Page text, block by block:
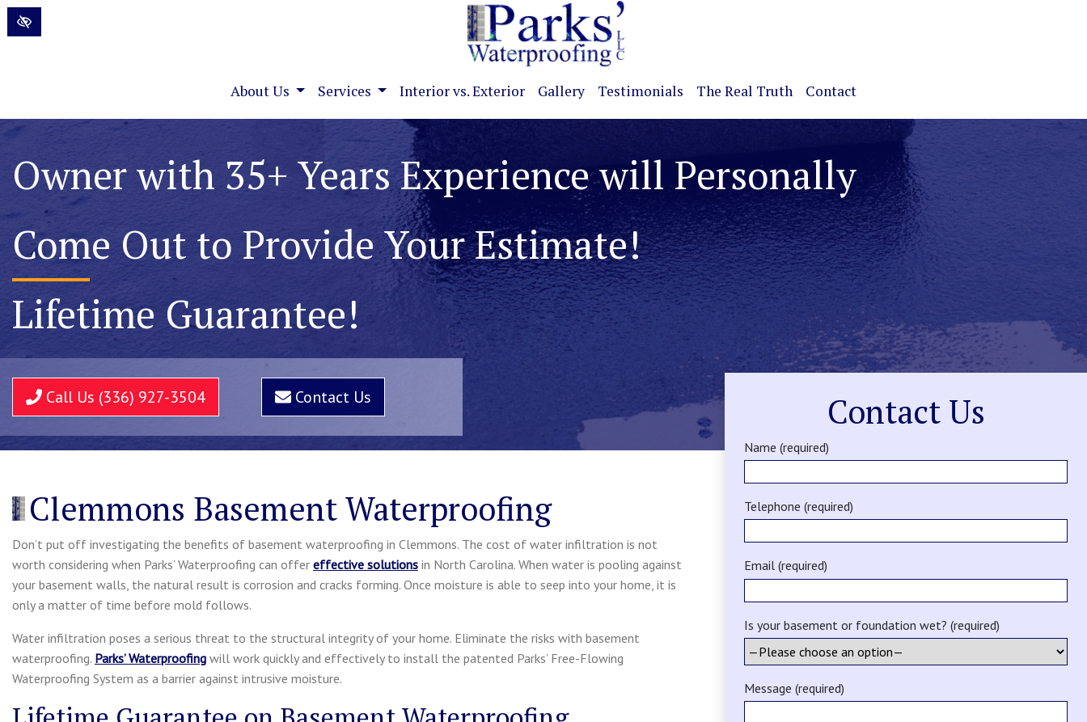
Skip to main content
About Us Services Interior vs. Exterior Gallery Testimonials The Real Truth Contact
Permanently Eliminate Basement and
Foundation Water Problems!
Lifetime Guarantee!
Call Us (336) 927-3504 Contact Us
Clemmons Basement Waterproofing
Don’t put off investigating the benefits of basement waterproofing in Clemmons. The cost of water infiltration is not
worth considering when Parks’ Waterproofing can offer effective solutions in North Carolina. When water is pooling against
your basement walls, the natural result is corrosion and cracks forming. Once moisture is able to seep into your home, it is
only a matter of time before mold follows.
Water infiltration poses a serious threat to the structural integrity of your home. Eliminate the risks with basement
waterproofing. Parks’ Waterproofing will work quickly and effectively to install the patented Parks’ Free-Flowing
Waterproofing System as a barrier against intrusive moisture.
Contact Us
Name (required)
Telephone (required)
Email (required)
Is your basement or foundation wet? (required)
Message (required)